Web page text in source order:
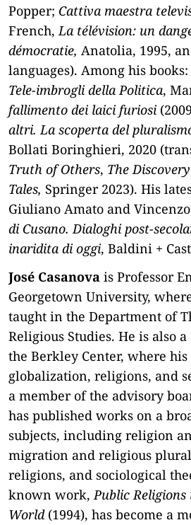
Popper; Cattiva maestra
French,La télévision: un
démocratie, Anatolia, 1995,
languages). Among his books:
Tele-imbrogli della Politica,
fallimento dei laici furiosi
altri. La scoperta del
Bollati Boringhieri, 2020
Truth of Others, The
Tales, Springer 2023). His
Giuliano Amato and
di Cusano. Dialoghi post-
inaridita di oggi, Baldini +
José Casanova is Professor
Georgetown University,
taught in the Department of
Religious Studies. He is also
the Berkley Center, where
globalization, religions, and
a member of the advisory
has published works on a
subjects, including religion
migration and religious
religions, and sociological
known work,Public
World(1994), has become a